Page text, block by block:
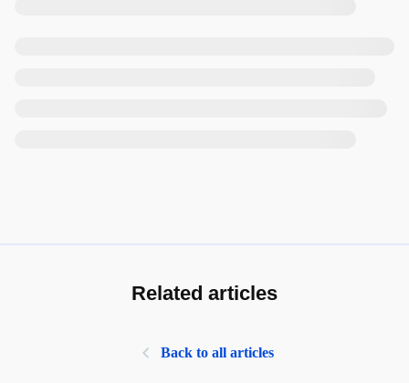
Related articles
Back to all articles